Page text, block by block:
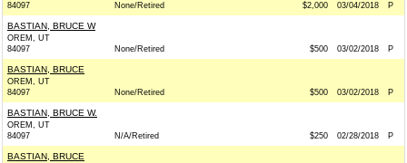
84097
None/Retired $2,000 03/04/2018 P
BASTIAN, BRUCE W
OREM, UT
84097
None/Retired $500 03/02/2018 P
BASTIAN, BRUCE
OREM, UT
84097
None/Retired $500 03/02/2018 P
BASTIAN, BRUCE W.
OREM, UT
84097
N/A/Retired $250 02/28/2018 P
BASTIAN, BRUCE